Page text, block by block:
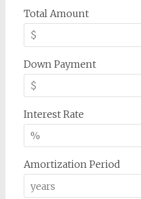
Total Amount
Down Payment
Interest Rate
Amortization Period